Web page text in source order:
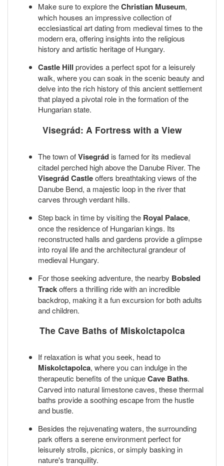
Make sure to explore theChristian Museum,
which houses an impressive collection of
ecclesiastical art dating from medieval times to the
modern era, offering insights into the religious
history and artistic heritage of Hungary.
Castle Hill provides a perfect spot for a leisurely
walk, where you can soak in the scenic beauty and
delve into the rich history of this ancient settlement
that played a pivotal role in the formation of the
Hungarian state.
Visegrád: A Fortress with a View
The town ofVisegrád is famed for its medieval
citadel perched high above the Danube River. The
Visegrád Castleoffers breathtaking views of the
Danube Bend, a majestic loop in the river that
carves through verdant hills.
Step back in time by visiting the Royal Palace,
once the residence of Hungarian kings. Its
reconstructed halls and gardens provide a glimpse
into royal life and the architectural grandeur of
medieval Hungary.
For those seeking adventure, the nearby Bobsled
Trackoffers a thrilling ride with an incredible
backdrop, making it a fun excursion for both adults
and children.
The Cave Baths of Miskolctapolca
If relaxation is what you seek, head to
Miskolctapolca, where you can indulge in the
therapeutic benefits of the uniqueCave Baths.
Carved into natural limestone caves, these thermal
baths provide a soothing escape from the hustle
and bustle.
Besides the rejuvenating waters, the surrounding
park offers a serene environment perfect for
leisurely strolls, picnics, or simply basking in
nature's tranquility.